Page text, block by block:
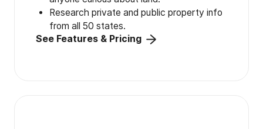
Research private and public property info
from all 50 states.
See Features & Pricing